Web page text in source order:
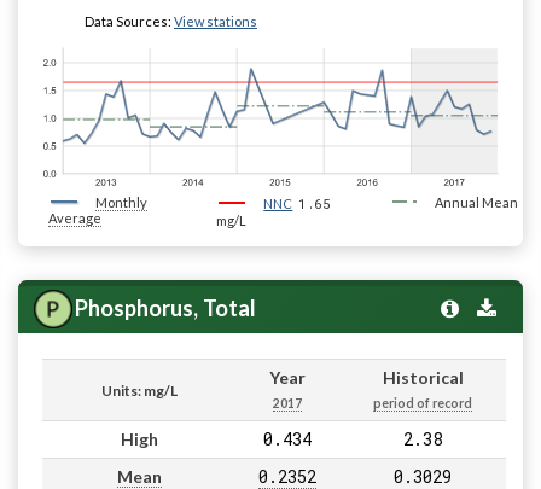
Data Sources: View stations
Monthly
Average
NNC 1.65
mg/L
Annual Mean
Phosphorus, Total
Units: mg/L
Year
2017
Historical
period of record
High 0.434 2.38
Mean 0.2352 0.3029